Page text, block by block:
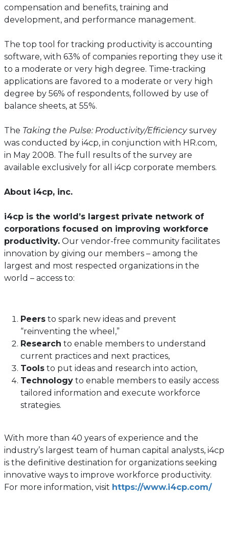
compensation and benefits, training and
development, and performance management.
The top tool for tracking productivity is accounting
software, with 63% of companies reporting they use it
to a moderate or very high degree. Time-tracking
applications are favored to a moderate or very high
degree by 56% of respondents, followed by use of
balance sheets, at 55%.
The Taking the Pulse: Productivity/Efficiencysurvey
was conducted by i4cp, in conjunction with HR.com,
in May 2008. The full results of the survey are
available exclusively for all i4cp corporate members.
About i4cp, inc.
i4cp is the world’s largest private network of
corporations focused on improving workforce
productivity. Our vendor-free community facilitates
innovation by giving our members – among the
largest and most respected organizations in the
world – access to:
Peers to spark new ideas and prevent
“reinventing the wheel,”
Research to enable members to understand
current practices and next practices,
Tools to put ideas and research into action,
Technology to enable members to easily access
tailored information and execute workforce
strategies.
With more than 40 years of experience and the
industry’s largest team of human capital analysts, i4cp
is the definitive destination for organizations seeking
innovative ways to improve workforce productivity.
For more information, visit https://www.i4cp.com/